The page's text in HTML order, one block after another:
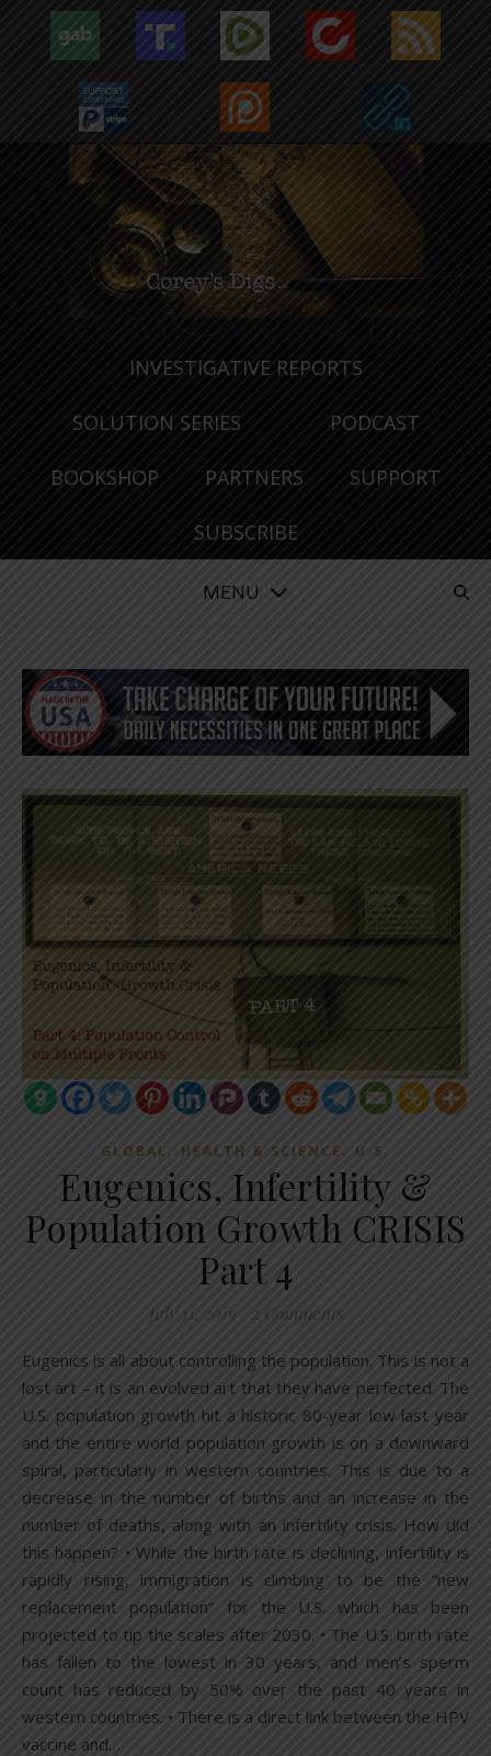
INVESTIGATIVE REPORTS
SOLUTION SERIES PODCAST
BOOKSHOP PARTNERS SUPPORT
SUBSCRIBE
MENU
GLOBAL, HEALTH & SCIENCE , U.S.
Eugenics, Infertility &
Population Growth CRISIS
Part 4
July 11, 2019 2 Comments
Eugenics is all about controlling the population. This is not a
lost art – it is an evolved art that they have perfected. The
U.S. population growth hit a historic 80-year low last year
and the entire world population growth is on a downward
spiral, particularly in western countries. This is due to a
decrease in the number of births and an increase in the
number of deaths, along with an infertility crisis. How did
this happen? • While the birth rate is declining, infertility is
rapidly rising, immigration is climbing to be the “new
replacement population” for the U.S. which has been
projected to tip the scales after 2030. • The U.S. birth rate
has fallen to the lowest in 30 years, and men’s sperm
count has reduced by 50% over the past 40 years in
western countries. • There is a direct link between the HPV
vaccine and…